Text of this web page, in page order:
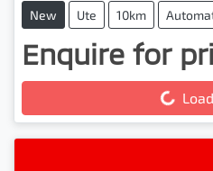
New Ute 10km
Enquire for
Loading...